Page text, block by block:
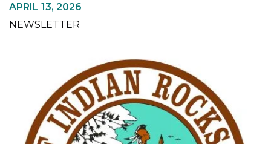
APRIL 13, 2026
NEWSLETTER